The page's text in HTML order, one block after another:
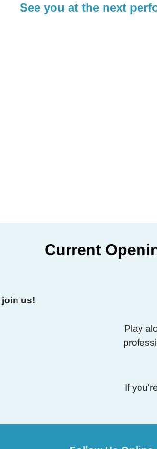
See you at the next
Current
join us!
Play
If